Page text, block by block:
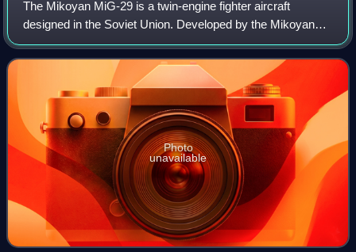
The Mikoyan MiG-29 is a twin-engine fighter aircraft
designed in the Soviet Union. Developed by the Mikoyan
design bureau as an air superiority fighter during the 1970s,
the MiG-29, along with the lar
Photo
unavailable